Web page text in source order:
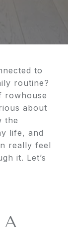
to
routine?
rowhouse
about
the
life, and
really feel
it. Let’s
A